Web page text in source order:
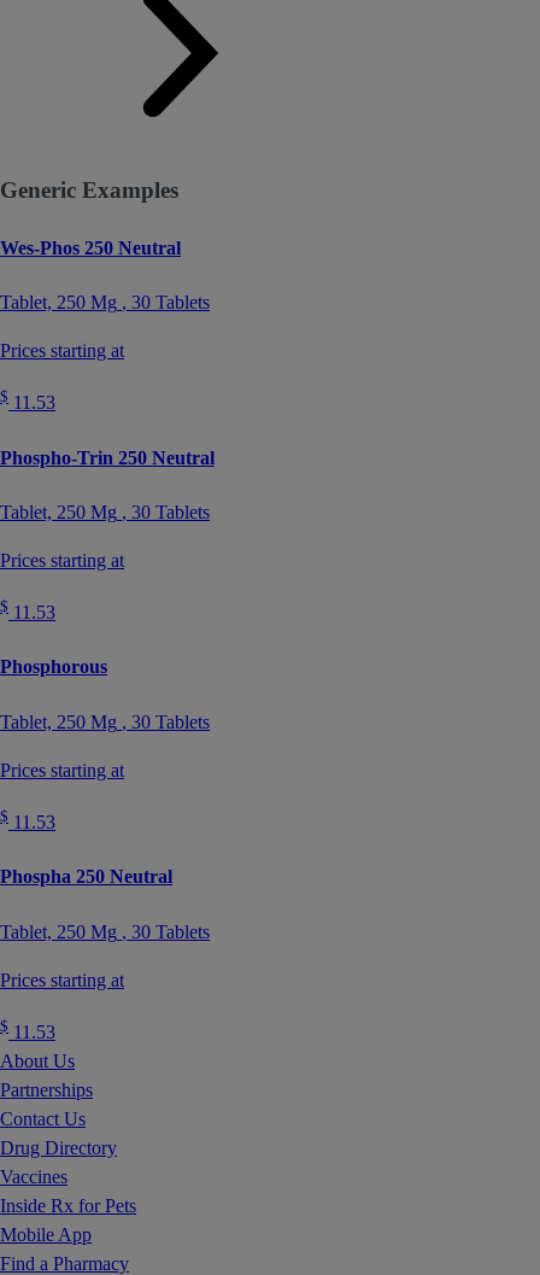
Generic Examples
Wes-Phos 250 Neutral
Tablet, 250 Mg , 30 Tablets
Prices starting at
$ 11.53
Phospho-Trin 250 Neutral
Tablet, 250 Mg , 30 Tablets
Prices starting at
$ 11.53
Phosphorous
Tablet, 250 Mg , 30 Tablets
Prices starting at
$ 11.53
Phospha 250 Neutral
Tablet, 250 Mg , 30 Tablets
Prices starting at
$ 11.53
About Us
Partnerships
Contact Us
Drug Directory
Vaccines
Inside Rx for Pets
Mobile App
Find a Pharmacy